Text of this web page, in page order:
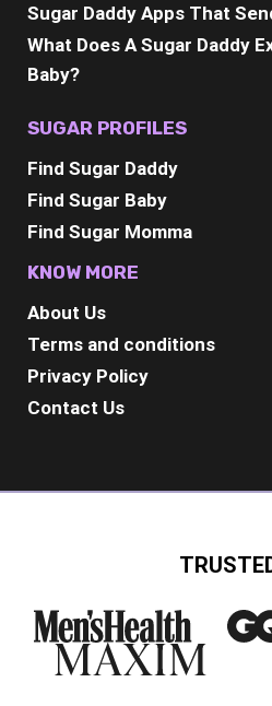
Sugar Daddy Apps That
What Does A Sugar Daddy
Baby?
SUGAR PROFILES
Find Sugar Daddy
Find Sugar Baby
Find Sugar Momma
KNOW MORE
About Us
Terms and conditions
Privacy Policy
Contact Us